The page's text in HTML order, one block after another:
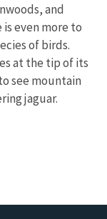
and
even more to
of birds.
at the tip of its
see mountain
jaguar.